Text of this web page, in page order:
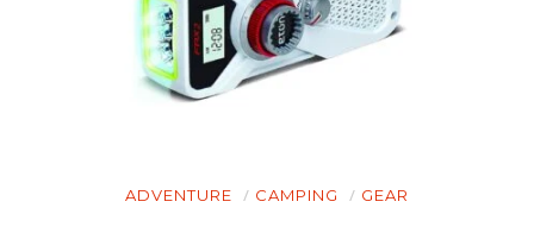
ADVENTURE CAMPING GEAR